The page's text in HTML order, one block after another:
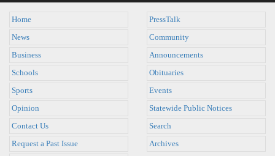
Home
News
Business
Schools
Sports
Opinion
PressTalk
Community
Announcements
Obituaries
Events
Statewide Public Notices
Contact Us
Request a Past Issue
Search
Archives